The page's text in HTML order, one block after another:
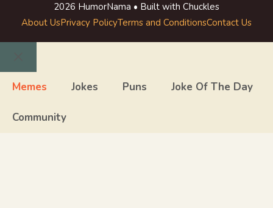
2026 HumorNama • Built with Chuckles
About UsPrivacy PolicyTerms and ConditionsContact Us
Close
Memes Jokes Puns Joke Of The Day
Community